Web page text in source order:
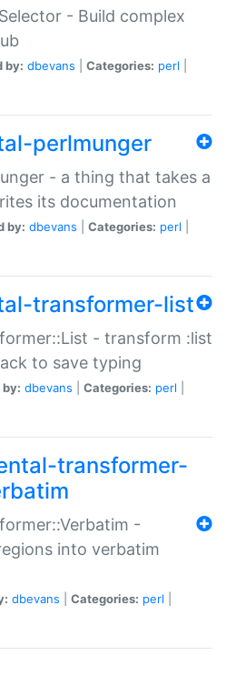
- Build complex
by: dbevans Categories: perl
perlmunger
- a thing that takes a
its documentation
by: dbevans Categories: perl
transformer-list
- transform :list
to save typing
dbevans Categories: perl
transformer-
-
into verbatim
dbevans Categories: perl